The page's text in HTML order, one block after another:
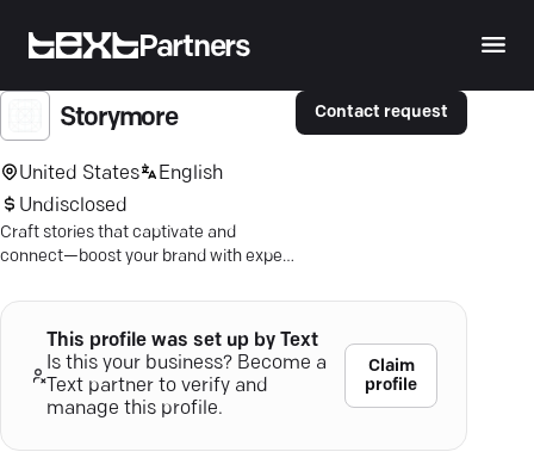
Partners
Storymore
United States
English
Undisclosed
Craft stories that captivate and
connect—boost your brand with expert
Contact request
This profile was set up by Text
Is this your business? Become a
Text partner to verify and
manage this profile.
Claim
profile